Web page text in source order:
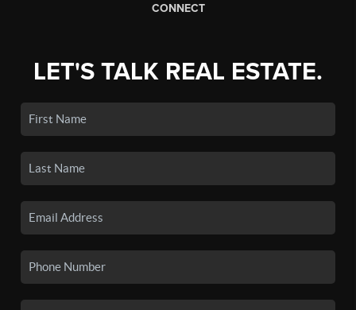
CONNECT
LET'S TALK REAL ESTATE.